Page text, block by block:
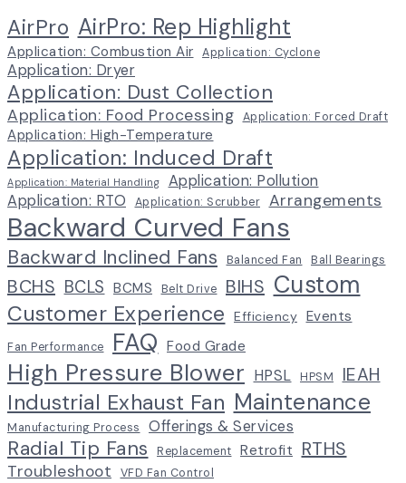
AirPro AirPro: Rep Highlight
Application: Combustion Air Application: Cyclone
Application: Dryer
Application: Dust Collection
Application: Food Processing Application: Forced Draft
Application: High-Temperature
Application: Induced Draft
Application: Material Handling
Application: Pollution
Application: RTO
Application: Scrubber Arrangements
Backward Curved Fans
Backward Inclined Fans Balanced Fan Ball Bearings
BCHS BCLS BCMS Belt Drive BIHS Custom
Customer Experience Efficiency Events
Fan Performance FAQ Food Grade
High Pressure Blower HPSL HPSM IEAH
Industrial Exhaust Fan Maintenance
Manufacturing Process Offerings & Services
Radial Tip Fans Replacement Retrofit RTHS
Troubleshoot VFD Fan Control